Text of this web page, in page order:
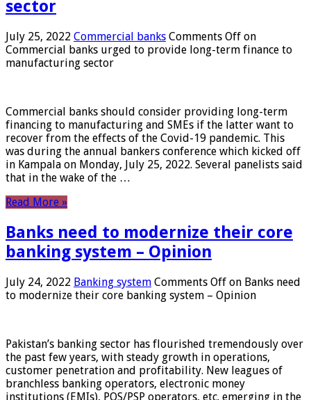
sector
July 25, 2022 Commercial banks Comments Off on
Commercial banks urged to provide long-term finance to
manufacturing sector
Commercial banks should consider providing long-term
financing to manufacturing and SMEs if the latter want to
recover from the effects of the Covid-19 pandemic. This
was during the annual bankers conference which kicked off
in Kampala on Monday, July 25, 2022. Several panelists said
that in the wake of the …
Read More »
Banks need to modernize their core
banking system – Opinion
July 24, 2022 Banking system Comments Off on Banks need
to modernize their core banking system – Opinion
Pakistan’s banking sector has flourished tremendously over
the past few years, with steady growth in operations,
customer penetration and profitability. New leagues of
branchless banking operators, electronic money
institutions (EMIs), POS/PSP operators, etc. emerging in the